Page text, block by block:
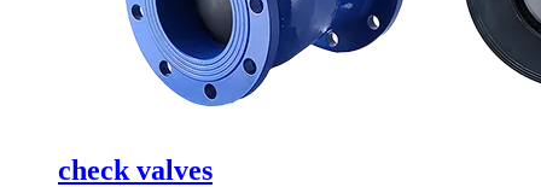
check valves